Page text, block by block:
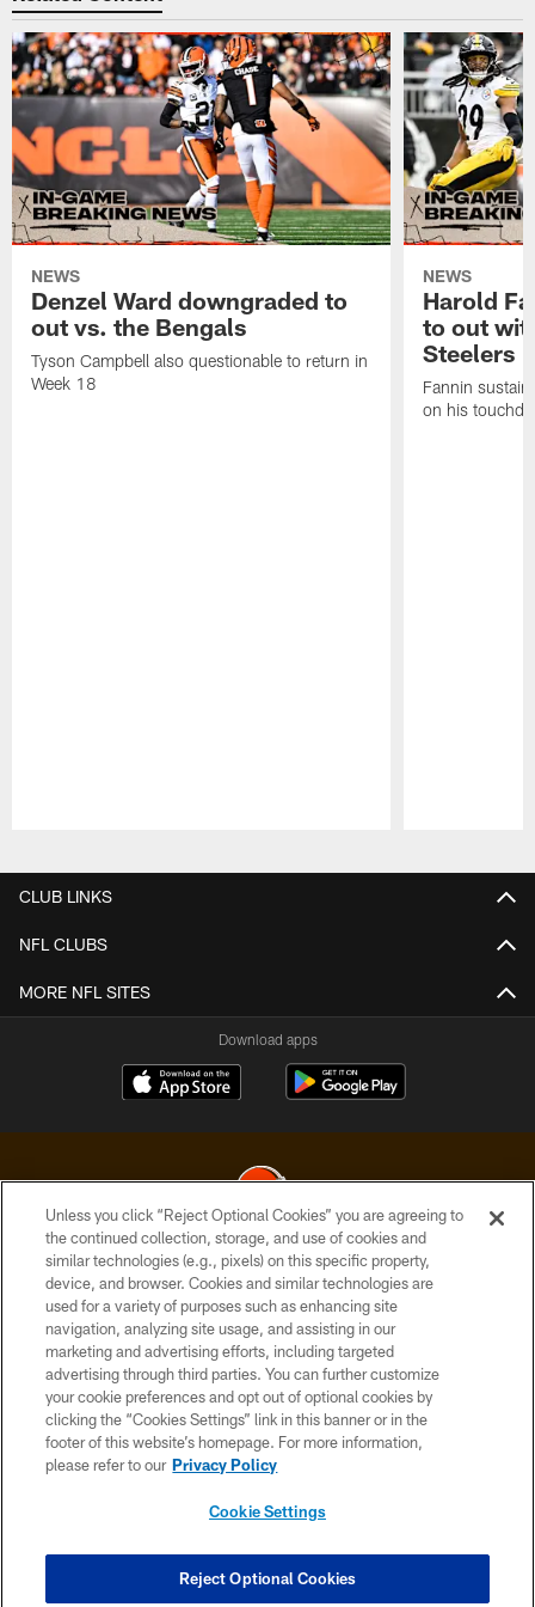
NEWS
Denzel Ward downgraded to
out vs. the Bengals
Tyson Campbell also questionable to return in
Week 18
NEWS
Harold
to out
Steelers
Fannin
on his
CLUB LINKS
NFL CLUBS
MORE NFL SITES
Download apps
© 2026 Cleveland Browns. All Rights Reserved
PRIVACY POLICY
ACCESSIBILITY
CONTACT US
SITE MAP
TERMS OF USE
COOKIE SETTINGS
Unless you click “Reject Optional Cookies” you are agreeing to
the continued collection, storage, and use of cookies and
similar technologies (e.g., pixels) on this specific property,
device, and browser. Cookies and similar technologies are
used for a variety of purposes such as enhancing site
navigation, analyzing site usage, and assisting in our
marketing and advertising efforts, including targeted
advertising through third parties. You can further customize
your cookie preferences and opt out of optional cookies by
clicking the “Cookies Settings” link in this banner or in the
footer of this website’s homepage. For more information,
please refer to our Privacy Policy
Cookie Settings
Reject Optional Cookies